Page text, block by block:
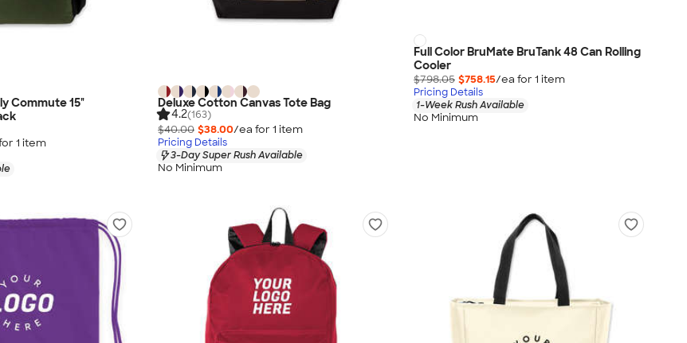
Commute 15"
1 item
Deluxe Cotton Canvas Tote Bag
4.2(163)
$40.00 $38.00/ea for 1 item
Pricing Details
3-Day Super Rush Available
No Minimum
Full Color BruMate BruTank 48 Can Rolling
Cooler
$798.05 $758.15/ea for 1 item
Pricing Details
1-Week Rush Available
No Minimum